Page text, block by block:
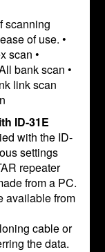
scanning
of use. •
scan •
bank scan •
link scan
ID-31E
with the ID-
settings
repeater
from a PC.
available from
cable or
the data.